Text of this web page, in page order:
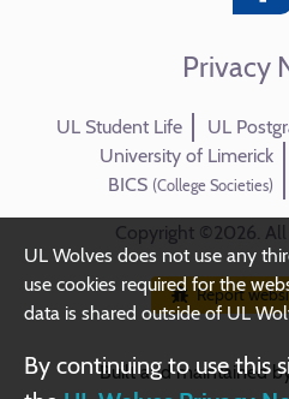
Privacy
UL Student Life
UL
University of Limerick
BICS (College Societies)
Copyright ©2026. All
Report
Built and maintained
UL Wolves does not use any
use cookies required for the
data is shared outside of UL
By continuing to use this